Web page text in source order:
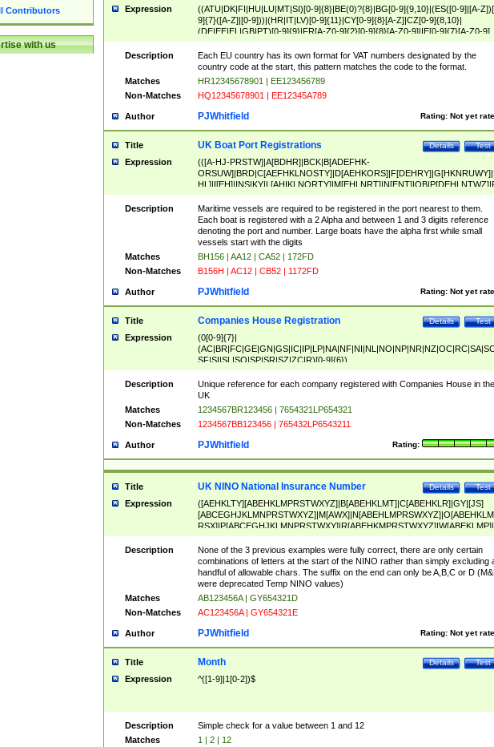
Contributors
with us
Expression
((ATU|DK|FI|HU|LU|MT|SI)[0-9]{8}|BE(0)?{8}|BG[0-9]{9,10}|(ES([0-9]|[A-
9]{7}([A-Z]|[0-9]))|(HR|IT|LV)[0-9]{11}|CY[0-9]{8}[A-Z]|CZ[0-9]{8,10}|
(DE|EE|EL|GB|PT)[0-9]{9}|FR[A-Z0-9]{2}[0-9]{8}[A-Z0-9]|IE[0-9]{7}[A-Z0-9]
{2}|LT[0-9]{9}([0-9]{3})?|NL[0-9]{9}B([0-9]{2})|PL[0-9]{10}|RO[0-
9]{10}|SE[0-9]{12})
Description
Each EU country has its own format for VAT numbers designated by the
country code at the start, this pattern matches the code to the format.
Matches
HR12345678901 | EE123456789
Non-Matches
HQ12345678901 | EE12345A789
Author Rating: Not yet
PJWhitfield
Title Test
Details
UK Boat Port Registrations
Expression
(([A-HJ-PRSTW]|A[BDHR]|BCK|B[ADEFHK-
NORXY]|S[ACDEHMNORSTUY]|SSS|T[HNOT]|UL|W[ADHIKNOTY]|YH)[1-
[0-9]{0,2})|([1-9][0-9]{0,2}([A-HJ-PRSTW]|A[BDHR]|BCK|B[ADEFHK-
NORXY]|S[ACDEHMNORSTUY]|SSS|T[HNOT]|UL|W[ADHIKNOTY]|YH))
Description
Maritime vessels are required to be registered in the port nearest to them.
Each boat is registered with a 2 Alpha and between 1 and 3 digits reference
denoting the port and number. Large boats have the alpha first while small
vessels start with the digits
Matches
BH156 | AA12 | CA52 | 172FD
Non-Matches
B156H | AC12 | CB52 | 1172FD
Author Rating: Not yet
PJWhitfield
Title Test
Details
Companies House Registration
Expression
(0[0-9]{7}|
SF|SI|SL|SO|SP|SR|SZ|ZC|R)[0-9]{6})
Description
Unique reference for each company registered with Companies House in the
UK
Matches
1234567BR123456 | 7654321LP654321
Non-Matches
1234567BB123456 | 765432LP6543211
Author Rating:
PJWhitfield
Title Test
Details
UK NINO National Insurance Number
Expression
([AEHKLTY][ABEHKLMPRSTWXYZ]|B[ABEHKLMT]|C[ABEHKLR]|GY|[JS]
ABEHKLMPRSTWXY])[0-9]{6}[A-D]?
Description
None of the 3 previous examples were fully correct, there are only certain
combinations of letters at the start of the NINO rather than simply excluding
handful of allowable chars. The suffix on the end can only be A,B,C or D
were deprecated Temp NINO values)
Matches
AB123456A | GY654321D
Non-Matches
AC123456A | GY654321E
Author Rating: Not yet
PJWhitfield
Title Test
Details
Month
Expression ^([1-9]|1[0-2])$
Description
Simple check for a value between 1 and 12
Matches
1 | 2 | 12